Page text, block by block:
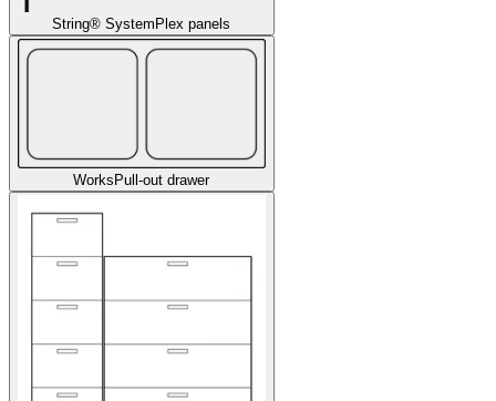
String® System Plex panels
Works Pull-out drawer